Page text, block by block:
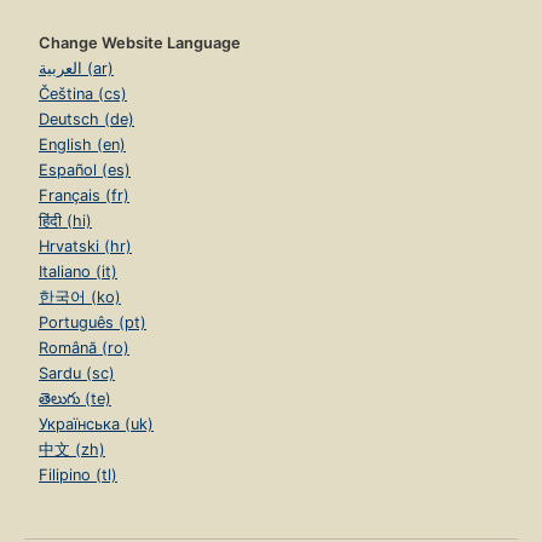
Change Website Language
العربية (ar)
Čeština (cs)
Deutsch (de)
English (en)
Español (es)
Français (fr)
हिंदी (hi)
Hrvatski (hr)
Italiano (it)
한국어 (ko)
Português (pt)
Română (ro)
Sardu (sc)
తెలుగు (te)
Українська (uk)
中文 (zh)
Filipino (tl)